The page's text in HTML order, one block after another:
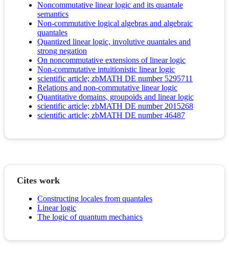
Noncommutative linear logic and its quantale
semantics
Non-commutative logical algebras and algebraic
quantales
Quantized linear logic, involutive quantales and
strong negation
On noncommutative extensions of linear logic
Non‐commutative intuitionistic linear logic
scientific article; zbMATH DE number 5295711
Relations and non-commutative linear logic
Quantitative domains, groupoids and linear logic
scientific article; zbMATH DE number 2015268
scientific article; zbMATH DE number 46487
Cites work
Constructing locales from quantales
Linear logic
The logic of quantum mechanics